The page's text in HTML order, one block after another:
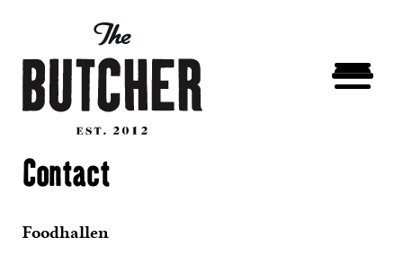
Contact
Foodhallen